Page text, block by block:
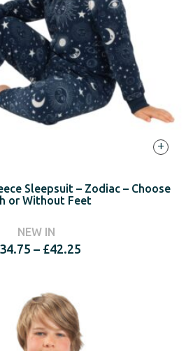
+
Sleepsuit – Zodiac – Choose
or Without Feet
NEW IN
34.75 – £42.25Price